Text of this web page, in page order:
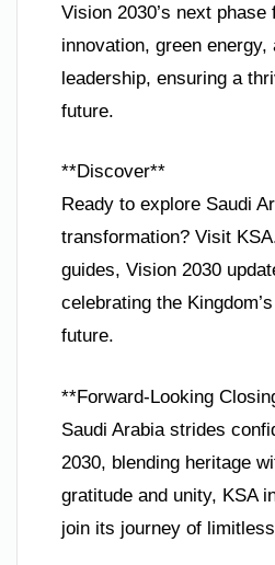
Vision 2030’s next
innovation, green energy,
leadership, ensuring a
future.
**Discover**
Ready to explore Saudi
transformation? Visit
guides, Vision 2030
celebrating the
future.
**Forward-Looking
Saudi Arabia strides
2030, blending heritage
gratitude and unity, KSA
join its journey of